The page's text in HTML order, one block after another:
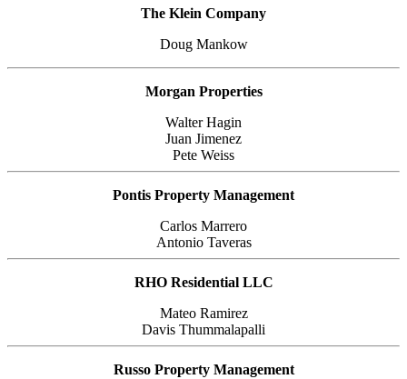
The Klein Company
Doug Mankow
Morgan Properties
Walter Hagin
Juan Jimenez
Pete Weiss
Pontis Property Management
Carlos Marrero
Antonio Taveras
RHO Residential LLC
Mateo Ramirez
Davis Thummalapalli
Russo Property Management